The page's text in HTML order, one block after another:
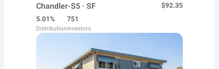
Chandler-S5 · SF
$92.35
5.01%
Distribution
751
Investors